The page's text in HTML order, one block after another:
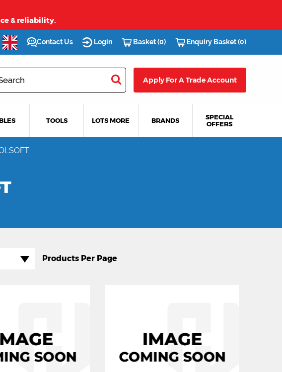
& reliability.
Contact Us Login Basket (0) Enquiry Basket (0)
Apply For A Trade Account
TOOLS LOTS MORE BRANDS
SPECIAL
OFFERS